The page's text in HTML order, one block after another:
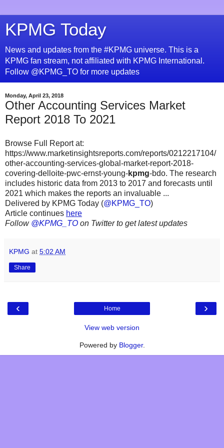
KPMG Today
News and updates from the #KPMG universe. This is a
KPMG fan stream, not affiliated with KPMG International.
Follow @KPMG_TO for more updates
Monday, April 23, 2018
Other Accounting Services Market
Report 2018 To 2021
Browse Full Report at:
https://www.marketinsightsreports.com/reports/0212217104/
other-accounting-services-global-market-report-2018-
covering-delloite-pwc-ernst-young-kpmg-bdo. The research
includes historic data from 2013 to 2017 and forecasts until
2021 which makes the reports an invaluable ...
Delivered by KPMG Today (@KPMG_TO)
Article continues here
Follow @KPMG_TO on Twitter to get latest updates
KPMG at 5:02 AM
Share
‹ ›
Home
View web version
Powered by Blogger.